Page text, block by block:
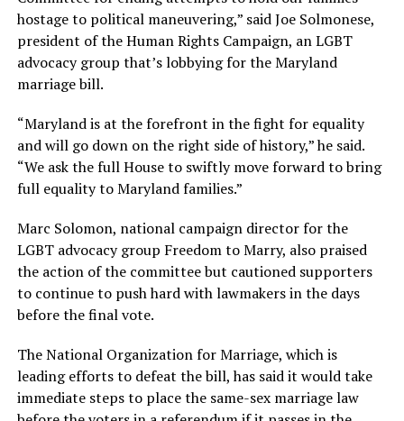
hostage to political maneuvering,” said Joe Solmonese,
president of the Human Rights Campaign, an LGBT
advocacy group that’s lobbying for the Maryland
marriage bill.
“Maryland is at the forefront in the fight for equality
and will go down on the right side of history,” he said.
“We ask the full House to swiftly move forward to bring
full equality to Maryland families.”
Marc Solomon, national campaign director for the
LGBT advocacy group Freedom to Marry, also praised
the action of the committee but cautioned supporters
to continue to push hard with lawmakers in the days
before the final vote.
The National Organization for Marriage, which is
leading efforts to defeat the bill, has said it would take
immediate steps to place the same-sex marriage law